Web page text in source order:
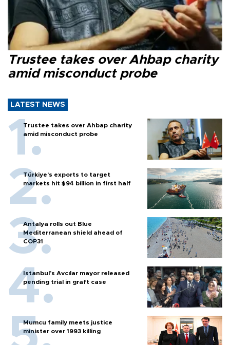
Trustee takes over Ahbap charity
amid misconduct probe
LATEST NEWS
Trustee takes over Ahbap charity
amid misconduct probe
Türkiye’s exports to target
markets hit $94 billion in first half
Antalya rolls out Blue
Mediterranean shield ahead of
COP31
Istanbul’s Avcılar mayor released
pending trial in graft case
Mumcu family meets justice
minister over 1993 killing